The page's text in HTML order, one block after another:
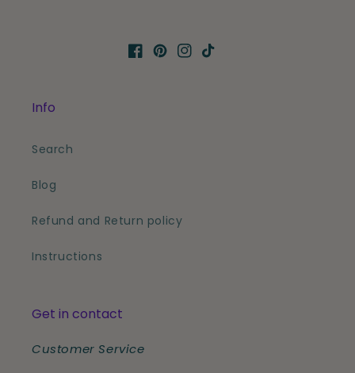
Facebook
Pinterest
Instagram
TikTok
Info
Search
Blog
Refund and Return policy
Instructions
Get in contact
Customer Service